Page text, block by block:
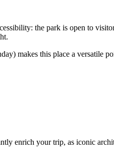
the park is open to
makes this place a versatile
enrich your trip, as iconic